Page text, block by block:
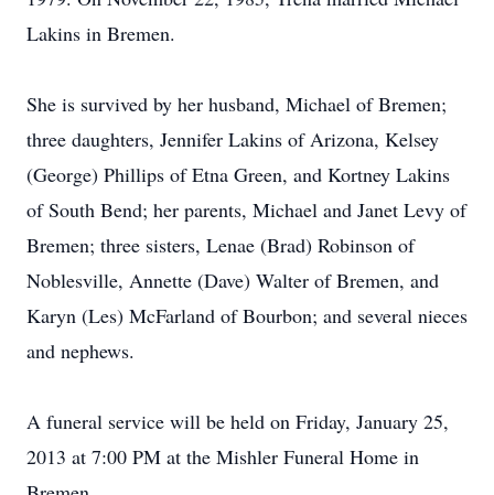
Lakins in Bremen.
She is survived by her husband, Michael of Bremen;
three daughters, Jennifer Lakins of Arizona, Kelsey
(George) Phillips of Etna Green, and Kortney Lakins
of South Bend; her parents, Michael and Janet Levy of
Bremen; three sisters, Lenae (Brad) Robinson of
Noblesville, Annette (Dave) Walter of Bremen, and
Karyn (Les) McFarland of Bourbon; and several nieces
and nephews.
A funeral service will be held on Friday, January 25,
2013 at 7:00 PM at the Mishler Funeral Home in